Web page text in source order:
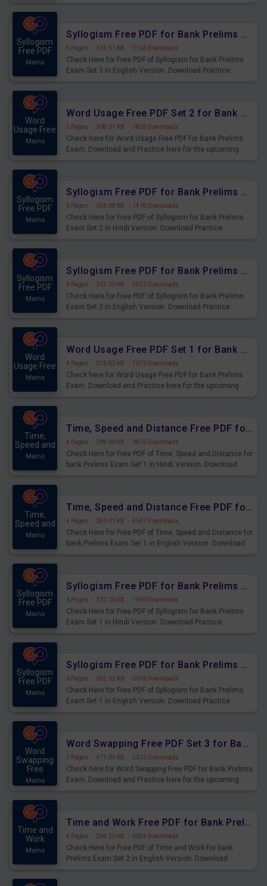
Syllogism
Free PDF
Mains
Syllogism Free PDF for Bank Prelims Exam Set 3 English Version
5 Pages · 374.51 KB · 3166 Downloads
Check Here for Free PDF of Syllogism for Bank Prelims
Exam Set 3 in English Version. Download Practice
Word
Usage Free
Mains
Word Usage Free PDF Set 2 for Bank Prelims Exam
5 Pages · 308.01 KB · 1835 Downloads
Check here for Word Usage Free PDF for Bank Prelims
Exam. Download and Practice here for the upcoming
Syllogism
Free PDF
Mains
Syllogism Free PDF for Bank Prelims Exam Set 2 Hindi Version
5 Pages · 354.98 KB · 1418 Downloads
Check Here for Free PDF of Syllogism for Bank Prelims
Exam Set 2 in Hindi Version. Download Practice
Syllogism
Free PDF
Mains
Syllogism Free PDF for Bank Prelims Exam Set 2 English Version
5 Pages · 337.30 KB · 2557 Downloads
Check Here for Free PDF of Syllogism for Bank Prelims
Exam Set 2 in English Version. Download Practice
Word
Usage Free
Mains
Word Usage Free PDF Set 1 for Bank Prelims Exam
4 Pages · 275.83 KB · 1673 Downloads
Check here for Word Usage Free PDF for Bank Prelims
Exam. Download and Practice here for the upcoming
Time,
Speed and
Mains
Time, Speed and Distance Free PDF for Bank Prelims Exam Set 1 Hindi Version
4 Pages · 298.60 KB · 3875 Downloads
Check Here for Free PDF of Time, Speed and Distance for
bank Prelims Exam Set 1 in Hindi Version. Download
Time,
Speed and
Mains
Time, Speed and Distance Free PDF for Bank Prelims Exam Set 1 English Version
4 Pages · 281.41 KB · 4547 Downloads
Check Here for Free PDF of Time, Speed and Distance for
bank Prelims Exam Set 1 in English Version. Download
Syllogism
Free PDF
Mains
Syllogism Free PDF for Bank Prelims Exam Set 1 Hindi Version
6 Pages · 372.00 KB · 1580 Downloads
Check Here for Free PDF of Syllogism for Bank Prelims
Exam Set 1 in Hindi Version. Download Practice
Syllogism
Free PDF
Mains
Syllogism Free PDF for Bank Prelims Exam Set 1 English Version
6 Pages · 352.62 KB · 3076 Downloads
Check Here for Free PDF of Syllogism for Bank Prelims
Exam Set 1 in English Version. Download Practice
Word
Swapping
Free
Mains
Word Swapping Free PDF Set 3 for Bank Prelims Exam
7 Pages · 471.99 KB · 2312 Downloads
Check here for Word Swapping Free PDF for Bank Prelims
Exam. Download and Practice here for the upcoming
Time and
Work
Mains
Time and Work Free PDF for Bank Prelims Exam Set 2 English Version
4 Pages · 298.20 KB · 6034 Downloads
Check Here for Free PDF of Time and Work for bank
Prelims Exam Set 2 in English Version. Download